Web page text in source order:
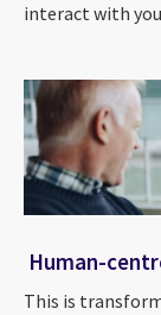
interact with
Human-
This is